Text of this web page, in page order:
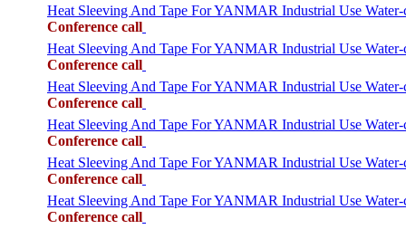
Heat Sleeving And Tape For YANMAR Industrial Use
Conference call
Heat Sleeving And Tape For YANMAR Industrial Use
Conference call
Heat Sleeving And Tape For YANMAR Industrial Use
Conference call
Heat Sleeving And Tape For YANMAR Industrial Use
Conference call
Heat Sleeving And Tape For YANMAR Industrial Use
Conference call
Heat Sleeving And Tape For YANMAR Industrial Use
Conference call